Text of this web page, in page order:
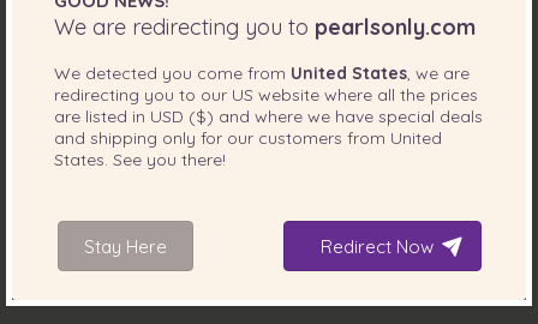
We are redirecting you to pearlsonly.com
We detected you come from United States, we are
redirecting you to our US website where all the prices
are listed in USD ($) and where we have special deals
and shipping only for our customers from United
States. See you there!
Stay Here Redirect Now